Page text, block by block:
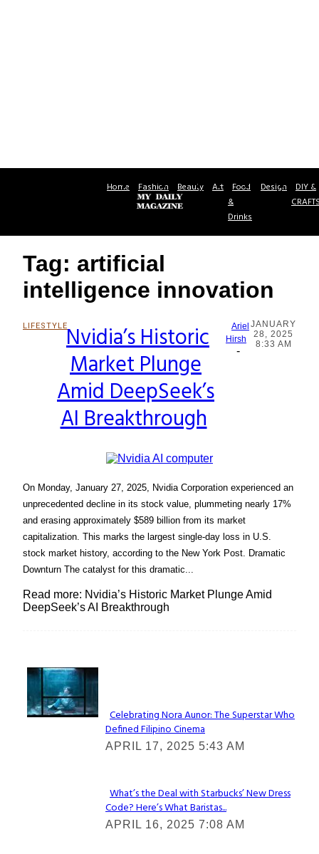
Home Fashion Beauty Art Food
&
Drinks
Design DIY &
Tag: artificial
intelligence innovation
LIFESTYLE
Section
Heading
Nvidia’s Historic
Market Plunge
Amid DeepSeek’s
AI Breakthrough
Ariel
Hirsh
-
JANUARY
28, 2025
8:33 AM
On Monday, January 27, 2025, Nvidia Corporation experienced an
unprecedented decline in its stock value, plummeting nearly 17%
and erasing approximately $589 billion from its market
capitalization. This marks the largest single-day loss in U.S.
stock market history, according to the New York Post. Dramatic
Downturn The catalyst for this dramatic...
Read more: Nvidia’s Historic Market Plunge Amid
DeepSeek’s AI Breakthrough
Lovin' it!
Section
Heading
Celebrating Nora Aunor: The Superstar Who
Defined Filipino Cinema
APRIL 17, 2025 5:43 AM
Section
Heading
What’s the Deal with Starbucks’ New Dress
Code? Here’s What Baristas...
APRIL 16, 2025 7:08 AM